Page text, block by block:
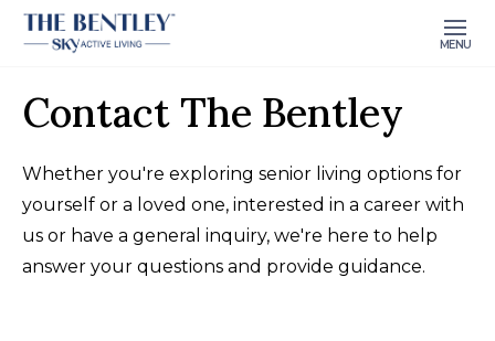
MENU
Contact The Bentley
Whether you're exploring senior living options for
yourself or a loved one, interested in a career with
us or have a general inquiry, we're here to help
answer your questions and provide guidance.